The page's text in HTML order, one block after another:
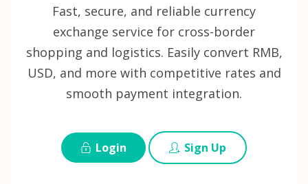
Fast, secure, and reliable currency
exchange service for cross-border
shopping and logistics. Easily convert RMB,
USD, and more with competitive rates and
smooth payment integration.
Login Sign Up